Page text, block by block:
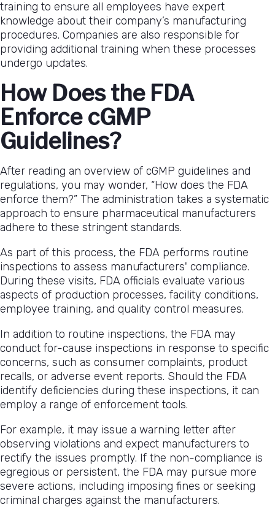
training to ensure all employees have expert
knowledge about their company’s manufacturing
procedures. Companies are also responsible for
providing additional training when these processes
undergo updates.
How Does the FDA
Enforce cGMP
Guidelines?
After reading an overview of cGMP guidelines and
regulations, you may wonder, “How does the FDA
enforce them?” The administration takes a systematic
approach to ensure pharmaceutical manufacturers
adhere to these stringent standards.
As part of this process, the FDA performs routine
inspections to assess manufacturers' compliance.
During these visits, FDA officials evaluate various
aspects of production processes, facility conditions,
employee training, and quality control measures.
In addition to routine inspections, the FDA may
conduct for-cause inspections in response to specific
concerns, such as consumer complaints, product
recalls, or adverse event reports. Should the FDA
identify deficiencies during these inspections, it can
employ a range of enforcement tools.
For example, it may issue a warning letter after
observing violations and expect manufacturers to
rectify the issues promptly. If the non-compliance is
egregious or persistent, the FDA may pursue more
severe actions, including imposing fines or seeking
criminal charges against the manufacturers.